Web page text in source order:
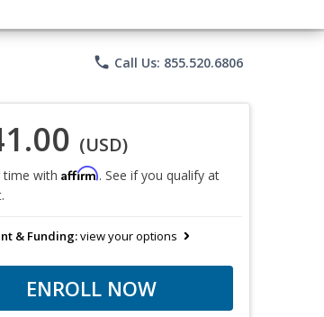
phone Call Us: 855.520.6806
(USD)
time with Affirm. See if you qualify at
& Funding:view your options
ENROLL NOW